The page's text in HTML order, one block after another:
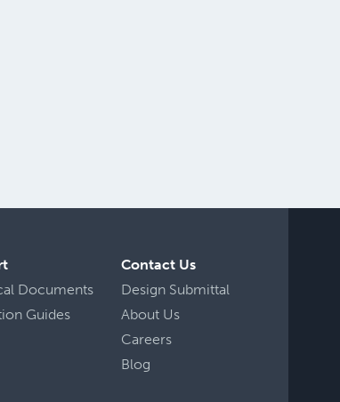
Documents
Guides
Contact Us
Design Submittal
About Us
Careers
Blog